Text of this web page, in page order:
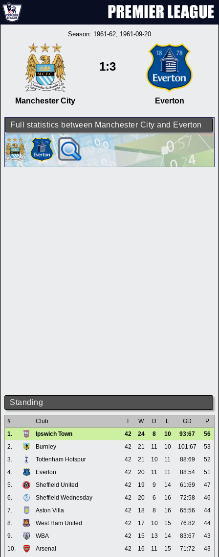
Season: 1961-62, 1961-09-20
Manchester City
1:3
Everton
Full statistics between Manchester City and Everton
Standing
# Club T W D L GD
P
1.
Ipswich Town 42 24 8 10 93:67
56
2.
Burnley 42 21 11 10 101:67
53
3.
Tottenham Hotspur 42 21 10 11 88:69
52
4.
Everton 42 20 11 11 88:54
51
5.
Sheffield United 42 19 9 14 61:69
47
6.
Sheffield Wednesday 42 20 6 16 72:58
46
7.
Aston Villa 42 18 8 16 65:56
44
8.
West Ham United 42 17 10 15 76:82
44
9.
WBA 42 15 13 14 83:67
43
10.
Arsenal 42 16 11 15 71:72
43